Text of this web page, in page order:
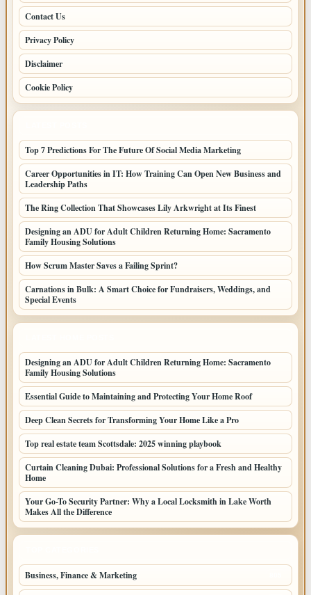
Contact Us
Privacy Policy
Disclaimer
Cookie Policy
Top 7 Predictions For The Future Of Social Media Marketing
Career Opportunities in IT: How Training Can Open New Business and
Leadership Paths
The Ring Collection That Showcases Lily Arkwright at Its Finest
Designing an ADU for Adult Children Returning Home: Sacramento
Family Housing Solutions
How Scrum Master Saves a Failing Sprint?
Carnations in Bulk: A Smart Choice for Fundraisers, Weddings, and
Special Events
Designing an ADU for Adult Children Returning Home: Sacramento
Family Housing Solutions
Essential Guide to Maintaining and Protecting Your Home Roof
Deep Clean Secrets for Transforming Your Home Like a Pro
Top real estate team Scottsdale: 2025 winning playbook
Curtain Cleaning Dubai: Professional Solutions for a Fresh and Healthy
Home
Your Go-To Security Partner: Why a Local Locksmith in Lake Worth
Makes All the Difference
Business, Finance & Marketing